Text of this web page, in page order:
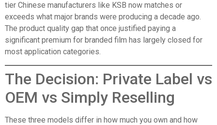
tier Chinese manufacturers like KSB now matches or
exceeds what major brands were producing a decade ago.
The product quality gap that once justified paying a
significant premium for branded film has largely closed for
most application categories.
The Decision: Private Label vs
OEM vs Simply Reselling
These three models differ in how much you own and how